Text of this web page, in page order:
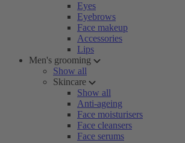
Eyes
Eyebrows
Face makeup
Accessories
Lips
Men's grooming
Show all
Skincare
Show all
Anti-ageing
Face moisturisers
Face cleansers
Face serums